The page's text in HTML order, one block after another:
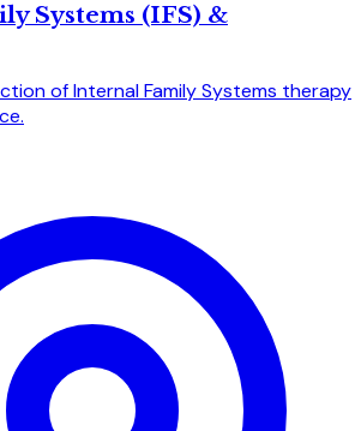
Systems (IFS) &
of Internal Family Systems therapy